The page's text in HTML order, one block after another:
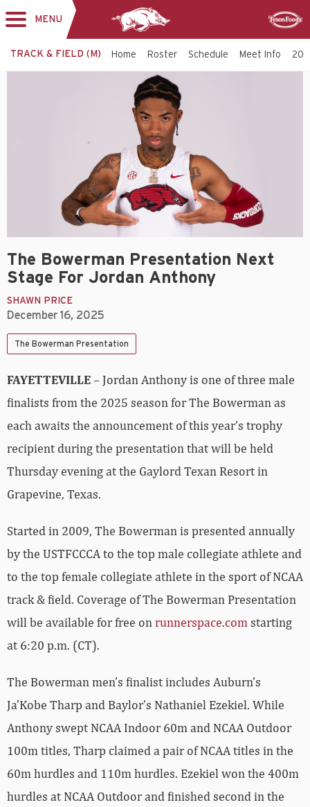
MENU
TRACK & FIELD (M) Home Roster Schedule Meet Info
The Bowerman Presentation Next
Stage For Jordan Anthony
SHAWN PRICE
December 16, 2025
The Bowerman Presentation
FAYETTEVILLE– Jordan Anthony is one of three male
finalists from the 2025 season for The Bowerman as
each awaits the announcement of this year’s trophy
recipient during the presentation that will be held
Thursday evening at the Gaylord Texan Resort in
Grapevine, Texas.
Started in 2009, The Bowerman is presented annually
by the USTFCCCA to the top male collegiate athlete and
to the top female collegiate athlete in the sport of NCAA
track & field. Coverage of The Bowerman Presentation
will be available for free onrunnerspace.comstarting
at 6:20 p.m. (CT).
The Bowerman men’s finalist includes Auburn’s
Ja’Kobe Tharp and Baylor’s Nathaniel Ezekiel. While
Anthony swept NCAA Indoor 60m and NCAA Outdoor
100m titles, Tharp claimed a pair of NCAA titles in the
60m hurdles and 110m hurdles. Ezekiel won the 400m
hurdles at NCAA Outdoor and finished second in the